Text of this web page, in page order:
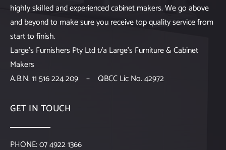
highly skilled and experienced cabinet makers. We go above
and beyond to make sure you receive top quality service from
start to finish.
Large’s Furnishers Pty Ltd t/a Large’s Furniture & Cabinet
Makers
A.B.N. 11 516 224 209 – QBCC Lic No. 42972
GET IN TOUCH
PHONE:07 4922 1366